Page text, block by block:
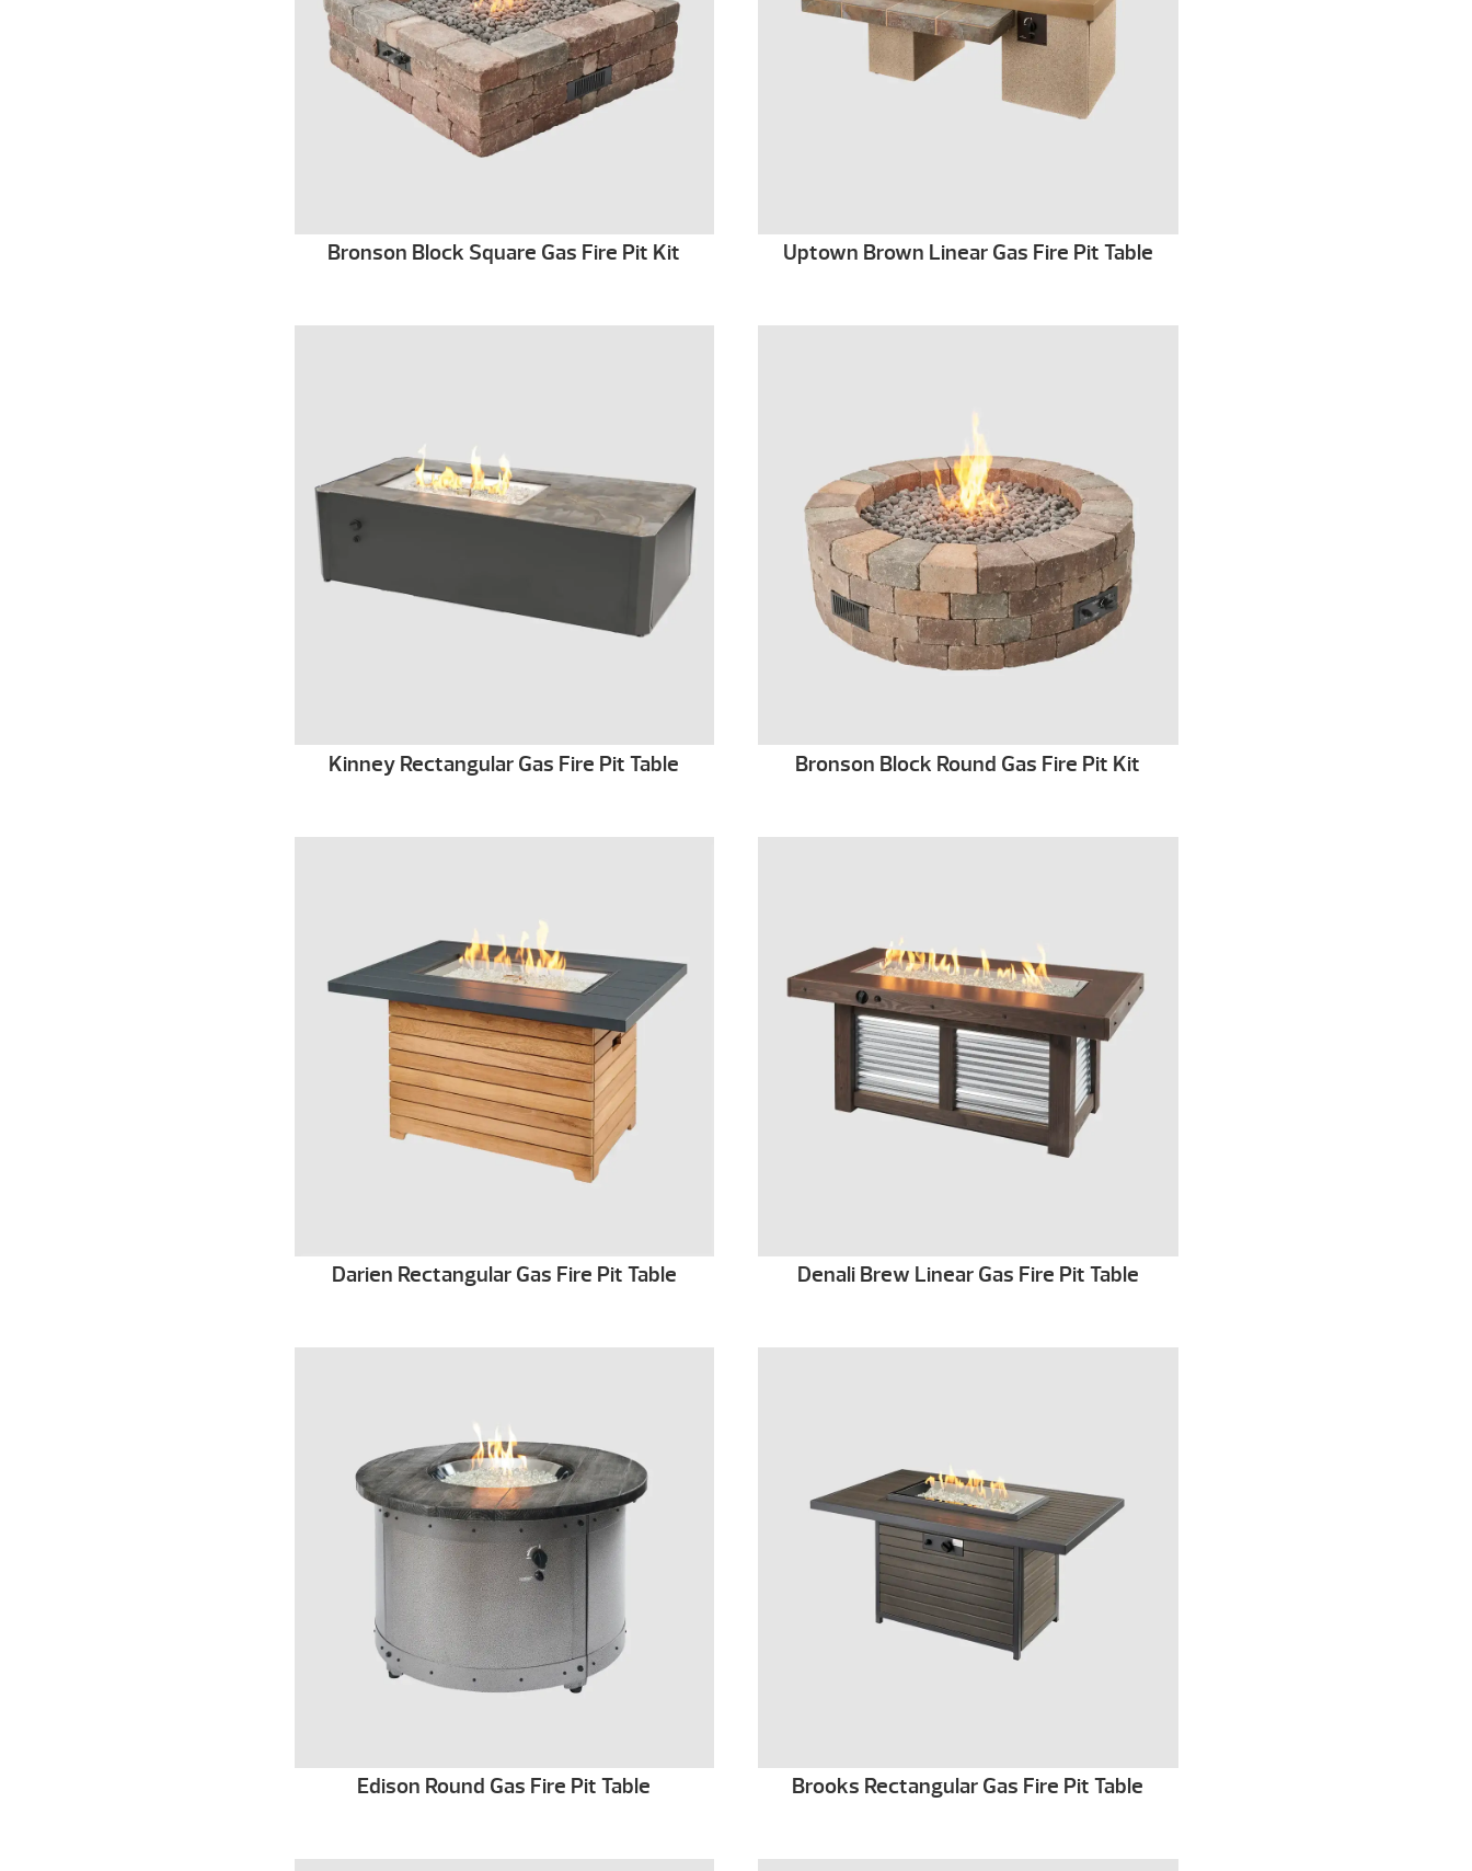
Bronson Block Square Gas Fire Pit Kit Uptown Brown Linear Gas Fire Pit Table
Kinney Rectangular Gas Fire Pit Table Bronson Block Round Gas Fire Pit Kit
Darien Rectangular Gas Fire Pit Table Denali Brew Linear Gas Fire Pit Table
Edison Round Gas Fire Pit Table Brooks Rectangular Gas Fire Pit Table